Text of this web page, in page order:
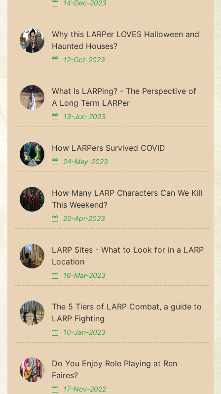
14-Dec-2023
Why this LARPer LOVES Halloween and
Haunted Houses?
12-Oct-2023
What Is LARPing? - The Perspective of
A Long Term LARPer
13-Jun-2023
How LARPers Survived COVID
24-May-2023
How Many LARP Characters Can We Kill
This Weekend?
20-Apr-2023
LARP Sites - What to Look for in a LARP
Location
16-Mar-2023
The 5 Tiers of LARP Combat, a guide to
LARP Fighting
10-Jan-2023
Do You Enjoy Role Playing at Ren
Faires?
17-Nov-2022